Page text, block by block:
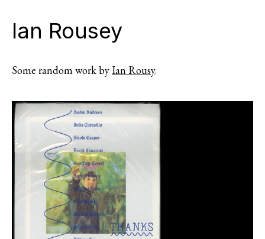
Ian Rousey
Some random work byIan Rousy.